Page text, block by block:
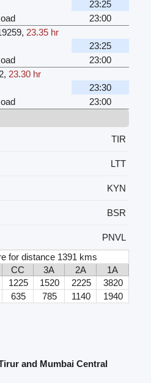
23:25
23:00
, 23.35 hr
23:25
23:00
, 23.30 hr
23:30
23:00
TIR
LTT
KYN
BSR
PNVL
for distance 1391 kms
CC 3A 2A
1A
1225 1520 2225
3820
635 785 1140 1940
and Mumbai Central